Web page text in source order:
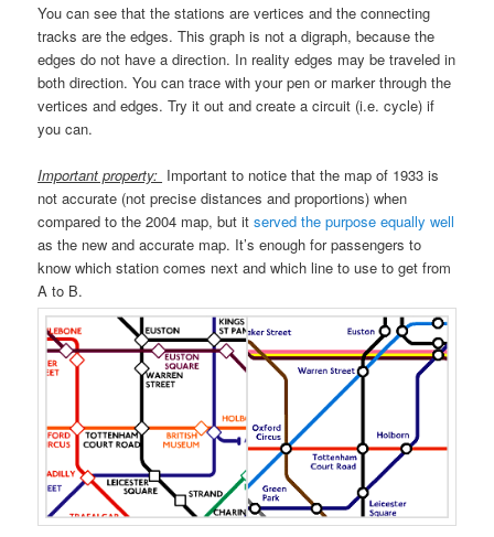
You can see that the stations are vertices and the connecting
tracks are the edges. This graph is not a digraph, because the
edges do not have a direction. In reality edges may be traveled in
both direction. You can trace with your pen or marker through the
vertices and edges. Try it out and create a circuit (i.e. cycle) if
you can.
Important property: Important to notice that the map of 1933 is
not accurate (not precise distances and proportions) when
compared to the 2004 map, but itserved the purpose equally well
as the new and accurate map. It’s enough for passengers to
know which station comes next and which line to use to get from
A to B.